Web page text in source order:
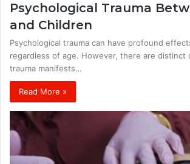
Psychological Trauma
and Children
Psychological trauma can have profound
regardless of age. However, there are distinct
trauma manifests…
Read More »